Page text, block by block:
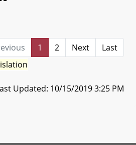
1 2 Next
Last
Updated: 10/15/2019 3:25 PM